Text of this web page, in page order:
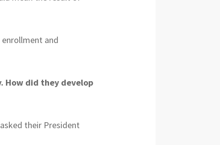
and
How did they develop
their President